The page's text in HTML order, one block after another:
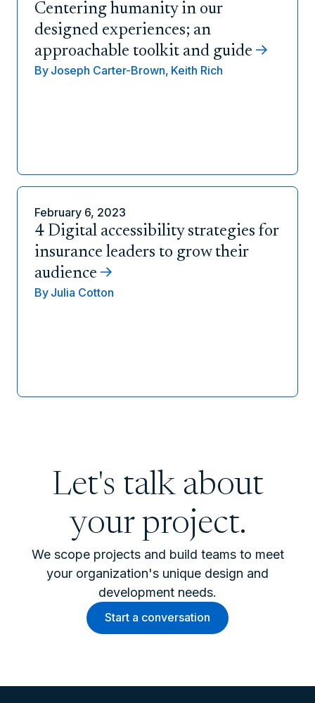
Centering humanity in our
designed experiences; an
approachable toolkit and guide
By Joseph Carter-Brown, Keith Rich
February 6, 2023
4 Digital accessibility strategies for
insurance leaders to grow their
audience
By Julia Cotton
Let's talk about
your project.
We scope projects and build teams to meet
your organization's unique design and
development needs.
Start a conversation